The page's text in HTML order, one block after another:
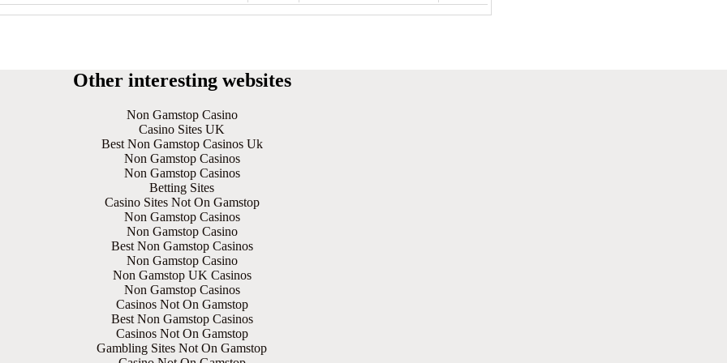
Other interesting websites
Non Gamstop Casino
Casino Sites UK
Best Non Gamstop Casinos Uk
Non Gamstop Casinos
Non Gamstop Casinos
Betting Sites
Casino Sites Not On Gamstop
Non Gamstop Casinos
Non Gamstop Casino
Best Non Gamstop Casinos
Non Gamstop Casino
Non Gamstop UK Casinos
Non Gamstop Casinos
Casinos Not On Gamstop
Best Non Gamstop Casinos
Casinos Not On Gamstop
Gambling Sites Not On Gamstop